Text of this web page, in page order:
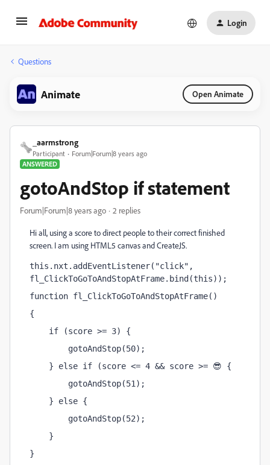
Login
Questions
Animate Open Animate
_aarmstrong
Participant
Forum|Forum|8 years ago
ANSWERED
gotoAndStop if statement
Forum|Forum|8 years ago 2 replies
Hi all, using a score to direct people to their correct finished
screen. I am using HTML5 canvas and CreateJS.
this.nxt.addEventListener("click",
fl_ClickToGoToAndStopAtFrame.bind(this));
function fl_ClickToGoToAndStopAtFrame()
{
if (score >= 3) {
gotoAndStop(50);
} else if (score <= 4 && score >= 😎 {
gotoAndStop(51);
} else {
gotoAndStop(52);
}
}